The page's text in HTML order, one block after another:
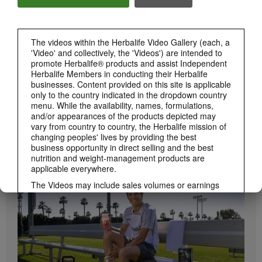
The videos within the Herbalife Video Gallery (each, a
'Video' and collectively, the 'Videos') are intended to
promote Herbalife® products and assist Independent
Herbalife Members in conducting their Herbalife
businesses. Content provided on this site is applicable
only to the country indicated in the dropdown country
menu. While the availability, names, formulations,
and/or appearances of the products depicted may
vary from country to country, the Herbalife mission of
changing peoples' lives by providing the best
business opportunity in direct selling and the best
nutrition and weight-management products are
applicable everywhere.
The Videos may include sales volumes or earnings
experiences of various Independent Herbalife
Members who are at different levels within the
Marketing Plan and who reside in various countries.
These incomes are applicable to the individuals (or
examples) depicted and are not average; nor do they
represent a guarantee of what you will earn. For the
most recent average financial performance data
How to Take Bioniq GO
Learn the different ways to use Bioniq GO.
BRAND & SPONSORSHIPS